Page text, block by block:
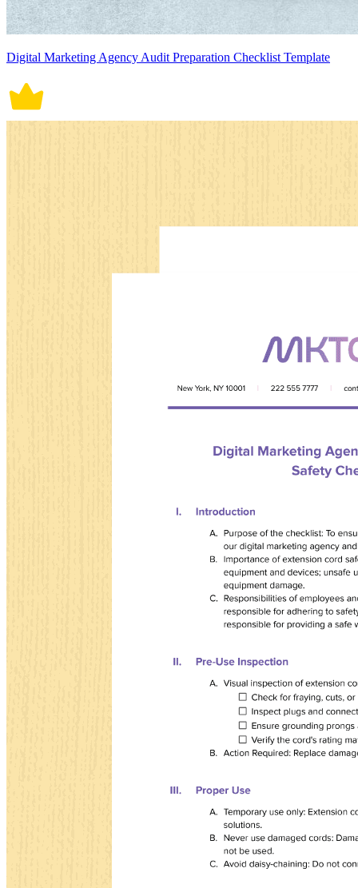
Digital Marketing Agency Audit Preparation Checklist Template